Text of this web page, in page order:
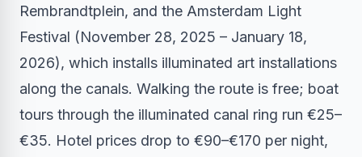
Rembrandtplein, and the Amsterdam Light
Festival (November 28, 2025 – January 18,
2026), which installs illuminated art installations
along the canals. Walking the route is free; boat
tours through the illuminated canal ring run €25–
€35. Hotel prices drop to €90–€170 per night,